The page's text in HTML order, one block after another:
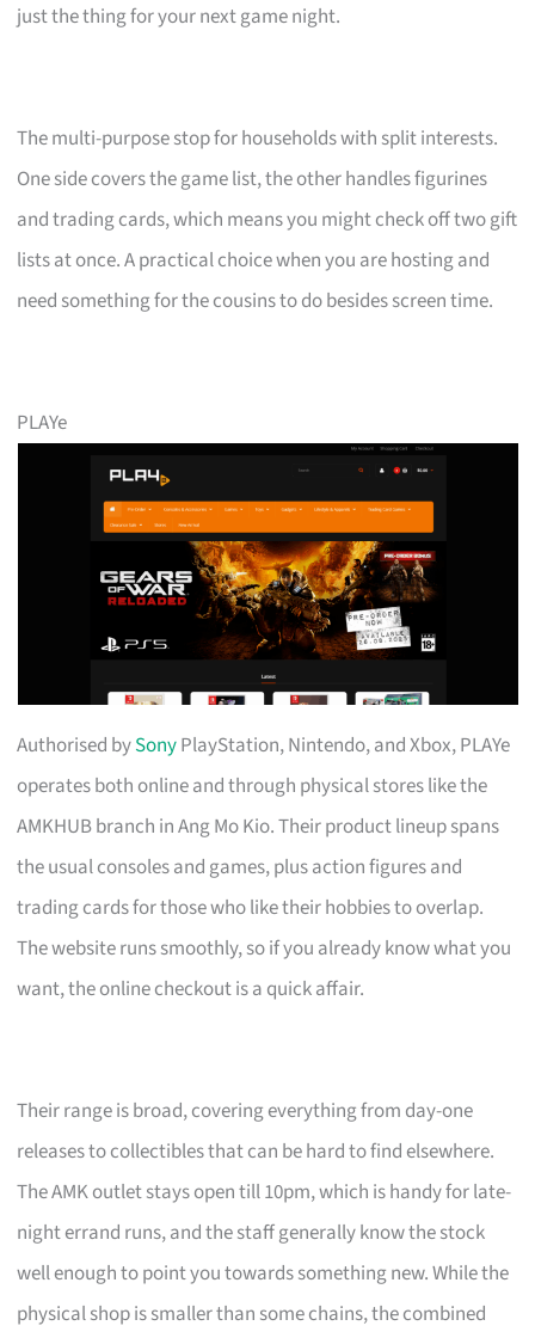
just the thing for your next game night.
The multi-purpose stop for households with split interests.
One side covers the game list, the other handles figurines
and trading cards, which means you might check off two gift
lists at once. A practical choice when you are hosting and
need something for the cousins to do besides screen time.
PLAYe
Authorised bySonyPlayStation, Nintendo, and Xbox, PLAYe
operates both online and through physical stores like the
AMKHUB branch in Ang Mo Kio. Their product lineup spans
the usual consoles and games, plus action figures and
trading cards for those who like their hobbies to overlap.
The website runs smoothly, so if you already know what you
want, the online checkout is a quick affair.
Their range is broad, covering everything from day-one
releases to collectibles that can be hard to find elsewhere.
The AMK outlet stays open till 10pm, which is handy for late-
night errand runs, and the staff generally know the stock
well enough to point you towards something new. While the
physical shop is smaller than some chains, the combined